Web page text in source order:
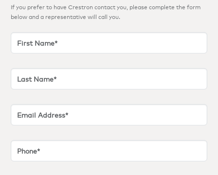
If you prefer to have Crestron contact you, please complete the form
below and a representative will call you.